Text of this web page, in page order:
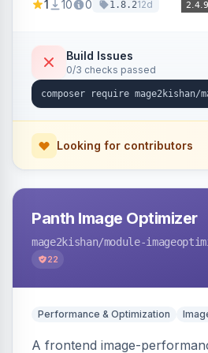
customer, CMS,
mode, before-state
undo on every bulk write.
1 10 0 1.8.212d
Build Issues
0/3 checks passed
Looking for contributors
Panth Image Optimizer
mage2kishan/module-
22
Performance & Optimization
A frontend image-